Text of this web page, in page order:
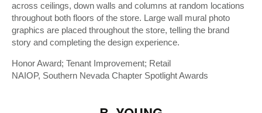
across ceilings, down walls and columns at random locations
throughout both floors of the store. Large wall mural photo
graphics are placed throughout the store, telling the brand
story and completing the design experience.
Honor Award; Tenant Improvement; Retail
NAIOP, Southern Nevada Chapter Spotlight Awards